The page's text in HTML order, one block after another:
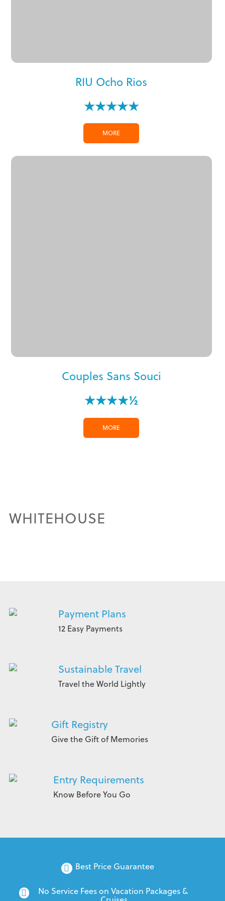
RIU Ocho Rios
★★★★★
MORE
Couples Sans Souci
★★★★½
MORE
WHITEHOUSE
Payment Plans
12 Easy Payments
Sustainable Travel
Travel the World Lightly
Gift Registry
Give the Gift of Memories
Entry Requirements
Know Before You Go
Best Price Guarantee
No Service Fees on Vacation Packages &